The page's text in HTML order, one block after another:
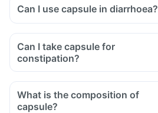
Can I use capsule in diarrhoea?
Can I take capsule for
constipation?
What is the composition of
capsule?